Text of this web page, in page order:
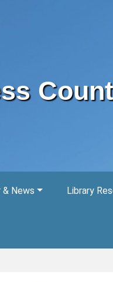
& News Library